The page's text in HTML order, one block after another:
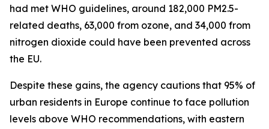
had met WHO guidelines, around 182,000 PM2.5-
related deaths, 63,000 from ozone, and 34,000 from
nitrogen dioxide could have been prevented across
the EU.
Despite these gains, the agency cautions that 95% of
urban residents in Europe continue to face pollution
levels above WHO recommendations, with eastern